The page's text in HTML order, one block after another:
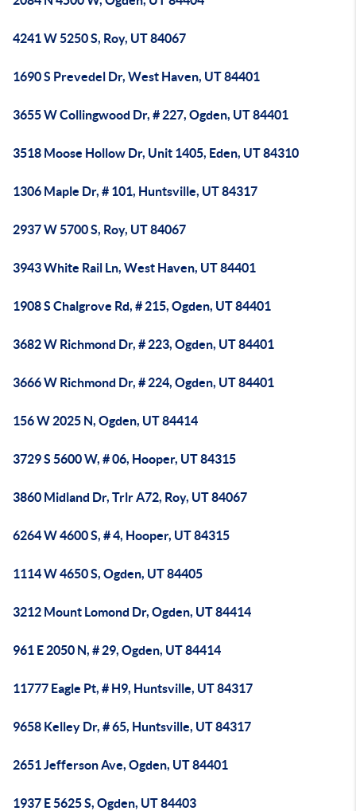
4241 W 5250 S, Roy, UT 84067
1690 S Prevedel Dr, West Haven, UT 84401
3655 W Collingwood Dr, # 227, Ogden, UT 84401
3518 Moose Hollow Dr, Unit 1405, Eden, UT 84310
1306 Maple Dr, # 101, Huntsville, UT 84317
2937 W 5700 S, Roy, UT 84067
3943 White Rail Ln, West Haven, UT 84401
1908 S Chalgrove Rd, # 215, Ogden, UT 84401
3682 W Richmond Dr, # 223, Ogden, UT 84401
3666 W Richmond Dr, # 224, Ogden, UT 84401
156 W 2025 N, Ogden, UT 84414
3729 S 5600 W, # 06, Hooper, UT 84315
3860 Midland Dr, Trlr A72, Roy, UT 84067
6264 W 4600 S, # 4, Hooper, UT 84315
1114 W 4650 S, Ogden, UT 84405
3212 Mount Lomond Dr, Ogden, UT 84414
961 E 2050 N, # 29, Ogden, UT 84414
11777 Eagle Pt, # H9, Huntsville, UT 84317
9658 Kelley Dr, # 65, Huntsville, UT 84317
2651 Jefferson Ave, Ogden, UT 84401
1937 E 5625 S, Ogden, UT 84403